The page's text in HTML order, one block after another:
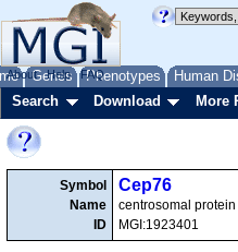
Genes Phenotypes Human
About Help FAQ
Search Download More
Symbol
Name
ID
Cep76
centrosomal protein
MGI:1923401